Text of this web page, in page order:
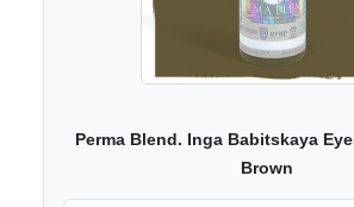
Perma Blend. Inga Babitskaya
Brown